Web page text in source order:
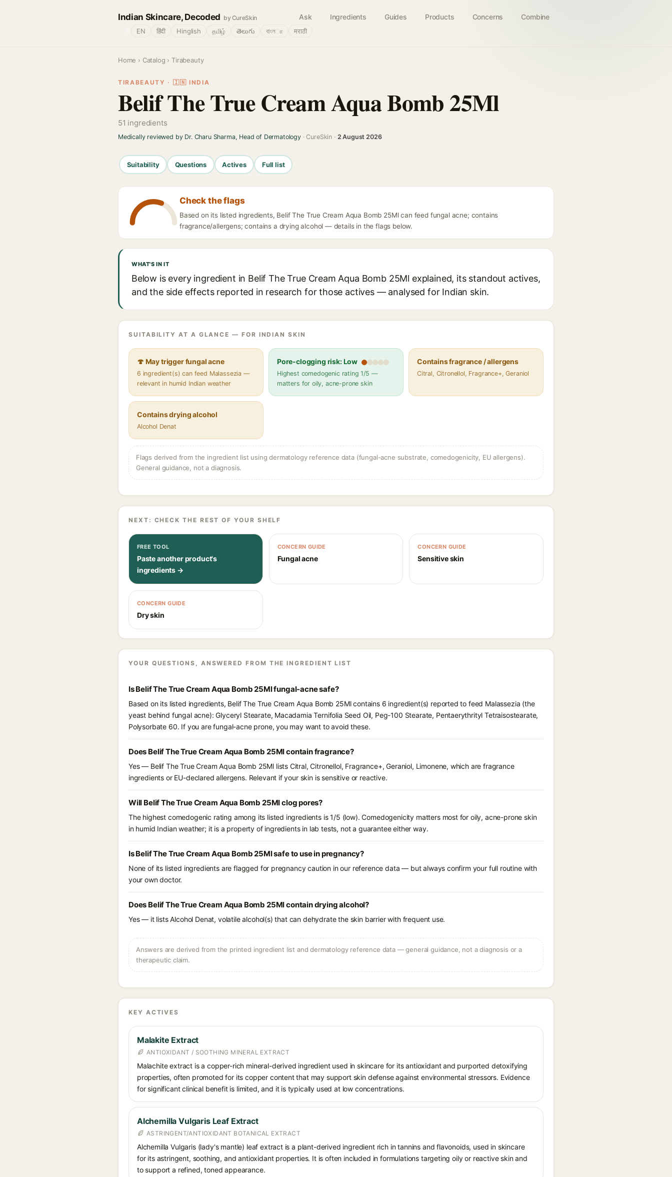
Indian Skincare, Decoded by CureSkin Ask Ingredients Guides Products Concerns Combine
EN हिंदी Hinglish தமிழ் తెలుగు বাংলா मराठी
Home › Catalog › Tirabeauty
TIRABEAUTY · 🇮🇳 INDIA
Belif The True Cream Aqua Bomb 25Ml
51 ingredients
Medically reviewed by Dr. Charu Sharma, Head of Dermatology· CureSkin · 2 August 2026
Suitability Questions Actives Full list
Check the flags
Based on its listed ingredients, Belif The True Cream Aqua Bomb 25Ml can feed fungal acne; contains
fragrance/allergens; contains a drying alcohol — details in the flags below.
WHAT'S IN IT
Below is every ingredient in Belif The True Cream Aqua Bomb 25Ml explained, its standout actives,
and the side effects reported in research for those actives — analysed for Indian skin.
SUITABILITY AT A GLANCE — FOR INDIAN SKIN
🍄 May trigger fungal acne
6 ingredient(s) can feed Malassezia —
relevant in humid Indian weather
Pore-clogging risk: Low
Highest comedogenic rating 1/5 —
matters for oily, acne-prone skin
Contains fragrance / allergens
Citral, Citronellol, Fragrance+, Geraniol
Contains drying alcohol
Alcohol Denat
Flags derived from the ingredient list using dermatology reference data (fungal-acne substrate, comedogenicity, EU allergens).
General guidance, not a diagnosis.
NEXT: CHECK THE REST OF YOUR SHELF
FREE TOOL
Paste another product's
ingredients →
CONCERN GUIDE
Fungal acne
CONCERN GUIDE
Sensitive skin
CONCERN GUIDE
Dry skin
YOUR QUESTIONS, ANSWERED FROM THE INGREDIENT LIST
Is Belif The True Cream Aqua Bomb 25Ml fungal-acne safe?
Based on its listed ingredients, Belif The True Cream Aqua Bomb 25Ml contains 6 ingredient(s) reported to feed Malassezia (the
yeast behind fungal acne): Glyceryl Stearate, Macadamia Ternifolia Seed Oil, Peg-100 Stearate, Pentaerythrityl Tetraisostearate,
Polysorbate 60. If you are fungal-acne prone, you may want to avoid these.
Does Belif The True Cream Aqua Bomb 25Ml contain fragrance?
Yes — Belif The True Cream Aqua Bomb 25Ml lists Citral, Citronellol, Fragrance+, Geraniol, Limonene, which are fragrance
ingredients or EU-declared allergens. Relevant if your skin is sensitive or reactive.
Will Belif The True Cream Aqua Bomb 25Ml clog pores?
The highest comedogenic rating among its listed ingredients is 1/5 (low). Comedogenicity matters most for oily, acne-prone skin
in humid Indian weather; it is a property of ingredients in lab tests, not a guarantee either way.
Is Belif The True Cream Aqua Bomb 25Ml safe to use in pregnancy?
None of its listed ingredients are flagged for pregnancy caution in our reference data — but always confirm your full routine with
your own doctor.
Does Belif The True Cream Aqua Bomb 25Ml contain drying alcohol?
Yes — it lists Alcohol Denat, volatile alcohol(s) that can dehydrate the skin barrier with frequent use.
Answers are derived from the printed ingredient list and dermatology reference data — general guidance, not a diagnosis or a
therapeutic claim.
KEY ACTIVES
Malakite Extract
ANTIOXIDANT / SOOTHING MINERAL EXTRACT
Malachite extract is a copper-rich mineral-derived ingredient used in skincare for its antioxidant and purported detoxifying
properties, often promoted for its copper content that may support skin defense against environmental stressors. Evidence
for significant clinical benefit is limited, and it is typically used at low concentrations.
Alchemilla Vulgaris Leaf Extract
ASTRINGENT/ANTIOXIDANT BOTANICAL EXTRACT
Alchemilla Vulgaris (lady's mantle) leaf extract is a plant-derived ingredient rich in tannins and flavonoids, used in skincare
for its astringent, soothing, and antioxidant properties. It is often included in formulations targeting oily or reactive skin and
to support a refined, toned appearance.